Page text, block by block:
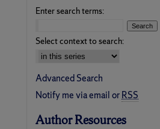
Enter search terms:
Select context to search:
Advanced Search
Notify me via email orRSS
Author Resources